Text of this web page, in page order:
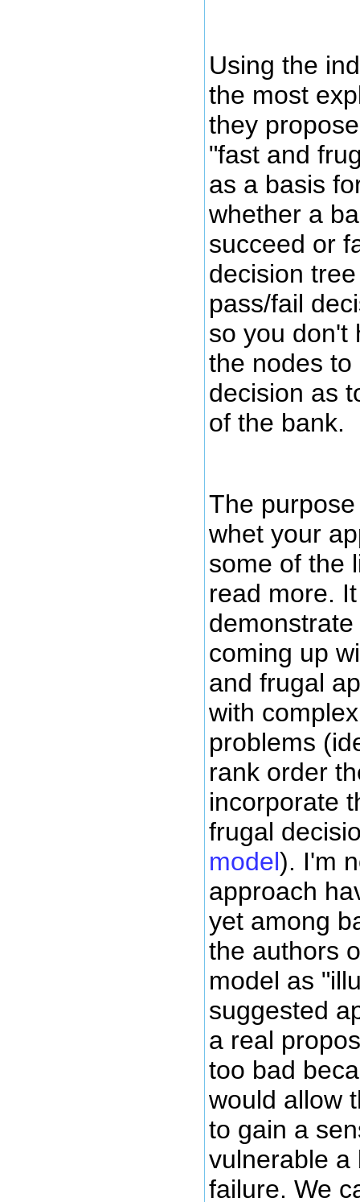
Using the
the most
they
"fast and
as a basis
whether a
succeed or
decision
pass/fail
so you don't
the nodes
decision as
of the bank.
The
whet your
some of the
read more.
coming up
and frugal
with
problems
rank order
incorporate
frugal
model). I'm
approach
yet among
the authors
model as
suggested
a real
too bad
would allow
to gain a
vulnerable a
failure. We